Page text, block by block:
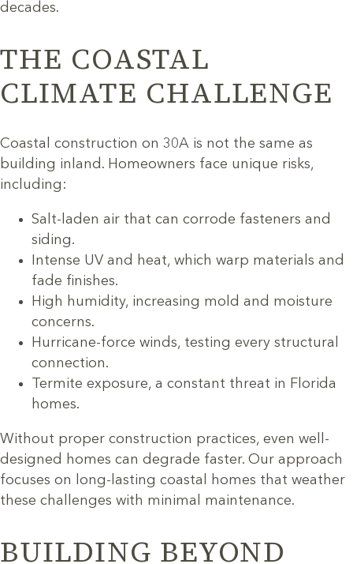
decades.
THE COASTAL
CLIMATE CHALLENGE
Coastal construction on 30A is not the same as
building inland. Homeowners face unique risks,
including:
Salt-laden air that can corrode fasteners and
siding.
Intense UV and heat, which warp materials and
fade finishes.
High humidity, increasing mold and moisture
concerns.
Hurricane-force winds, testing every structural
connection.
Termite exposure, a constant threat in Florida
homes.
Without proper construction practices, even well-
designed homes can degrade faster. Our approach
focuses on long-lasting coastal homes that weather
these challenges with minimal maintenance.
BUILDING BEYOND